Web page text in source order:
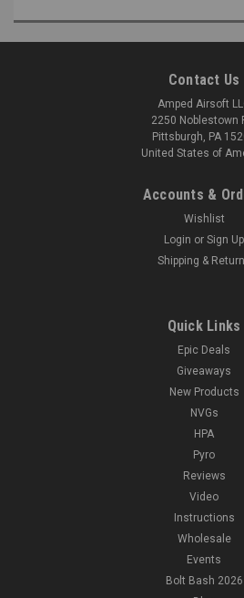
Contact Us
Amped Airsoft
2250 Noblestown
Pittsburgh, PA
United States of
Accounts &
Wishlist
Login or Sign Up
Shipping &
Quick Links
Epic Deals
Giveaways
New Products
NVGs
HPA
Pyro
Reviews
Video
Instructions
Wholesale
Events
Bolt Bash 2026